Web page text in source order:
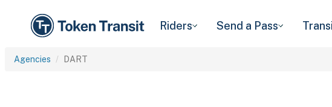
Riders Send a Pass
Agencies DART